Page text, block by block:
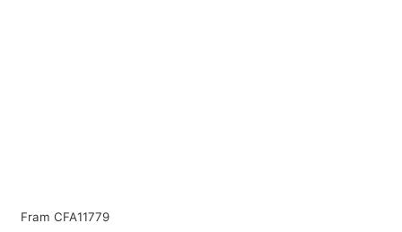
Fram CFA11779